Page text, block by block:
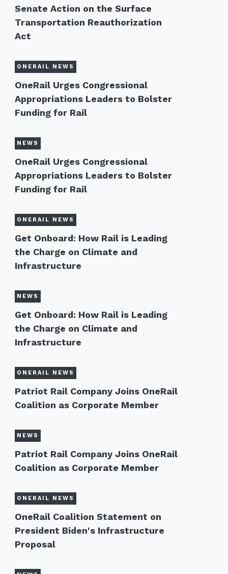
Senate Action on the Surface
Transportation Reauthorization
Act
ONERAIL NEWS
OneRail Urges Congressional
Appropriations Leaders to Bolster
Funding for Rail
NEWS
OneRail Urges Congressional
Appropriations Leaders to Bolster
Funding for Rail
ONERAIL NEWS
Get Onboard: How Rail is Leading
the Charge on Climate and
Infrastructure
NEWS
Get Onboard: How Rail is Leading
the Charge on Climate and
Infrastructure
ONERAIL NEWS
Patriot Rail Company Joins OneRail
Coalition as Corporate Member
NEWS
Patriot Rail Company Joins OneRail
Coalition as Corporate Member
ONERAIL NEWS
OneRail Coalition Statement on
President Biden's Infrastructure
Proposal